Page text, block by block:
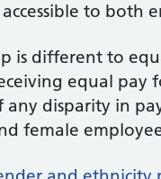
to both
is different to
equal pay
any disparity in
female